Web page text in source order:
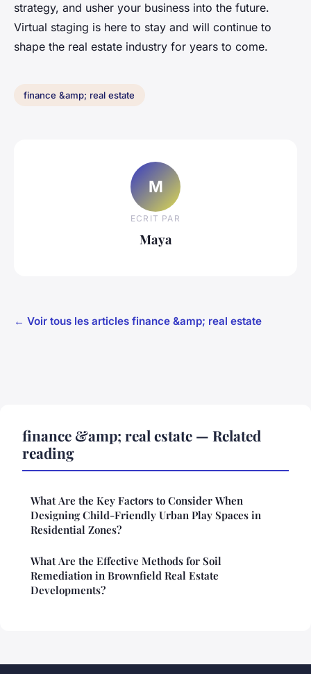
strategy, and usher your business into the future.
Virtual staging is here to stay and will continue to
shape the real estate industry for years to come.
finance &amp; real estate
M
ECRIT PAR
Maya
← Voir tous les articles finance &amp; real estate
finance &amp; real estate — Related
reading
What Are the Key Factors to Consider When
Designing Child-Friendly Urban Play Spaces in
Residential Zones?
What Are the Effective Methods for Soil
Remediation in Brownfield Real Estate
Developments?